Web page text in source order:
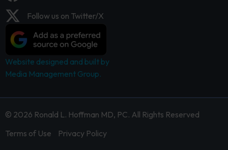
Follow us on Twitter/X
Website designed and built by
Media Management Group.
© 2026 Ronald L. Hoffman MD, PC. All Rights Reserved
Terms of Use
Privacy Policy